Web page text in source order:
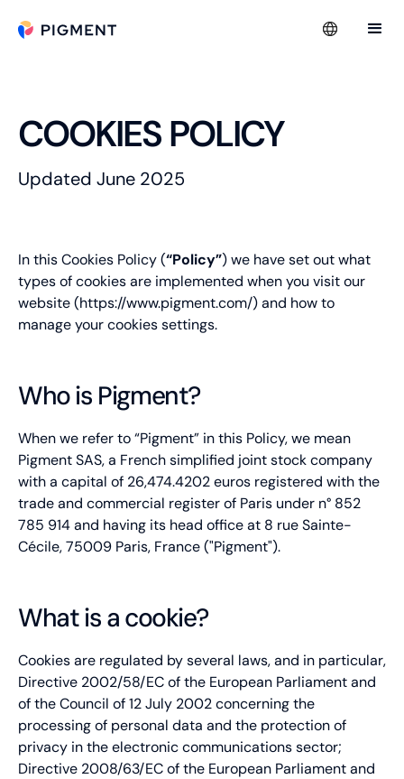
COOKIES POLICY
Updated June 2025
In this Cookies Policy (“Policy”) we have set outwhat
types of cookies are implemented when you visit our
website (https://www.pigment.com/) and how to
manage your cookies settings.
Who is Pigment?
When we refer to “Pigment” in this Policy, we mean
Pigment SAS, a French simplified joint stock company
with a capital of 26,474.4202 euros registered with the
trade and commercial register of Paris under n° 852
785 914 and having its head office at 8 rue Sainte-
Cécile, 75009 Paris, France ("Pigment").
What is a cookie?
Cookies are regulated by several laws, and in particular,
Directive 2002/58/EC of the European Parliament and
of the Council of 12 July 2002 concerning the
processing of personal data and the protection of
privacy in the electronic communications sector;
Directive 2008/63/EC of the European Parliament and